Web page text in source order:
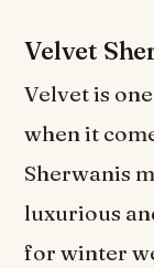
Velvet
Velvet is
when it
Sherwanis
luxurious
for winter